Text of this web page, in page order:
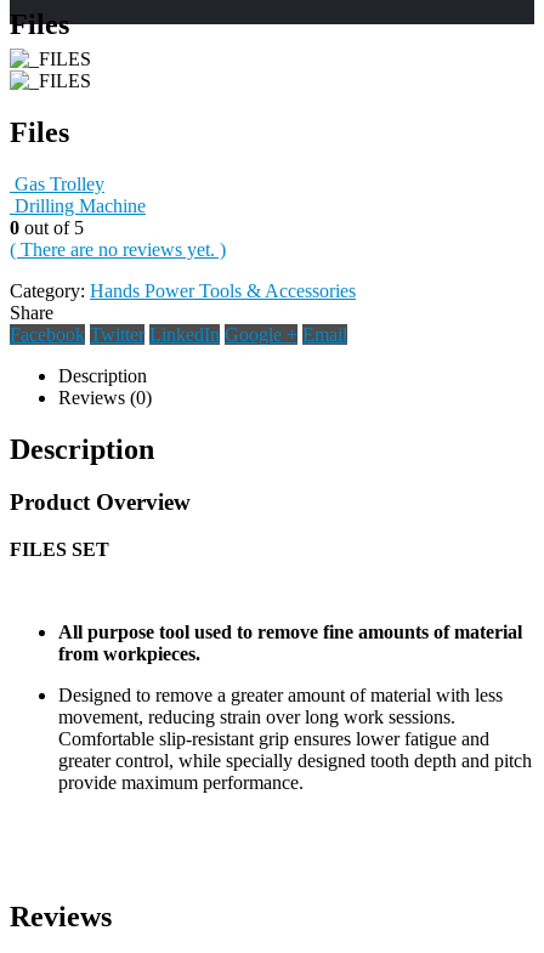
Files
Files
Gas Trolley
Drilling Machine
0 out of 5
( There are no reviews yet. )
Category: Hands Power Tools & Accessories
Share
Facebook Twitter LinkedIn Google + Email
Description
Reviews (0)
Description
Product Overview
FILES SET
All purpose tool used to remove fine amounts of material
from workpieces.
Designed to remove a greater amount of material with less
movement, reducing strain over long work sessions.
Comfortable slip-resistant grip ensures lower fatigue and
greater control, while specially designed tooth depth and pitch
provide maximum performance.
Reviews